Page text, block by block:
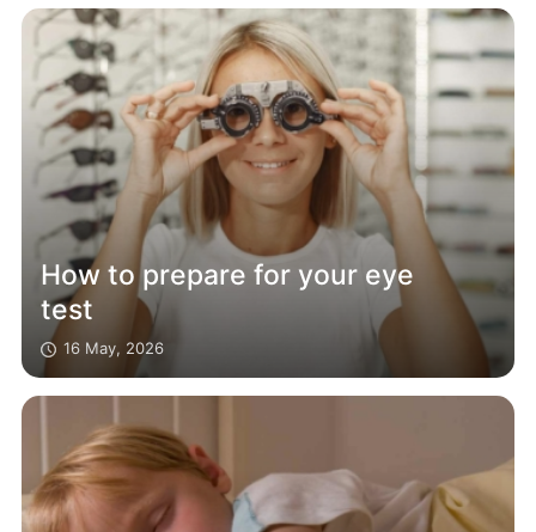
How to prepare for your eye
test
16 May, 2026